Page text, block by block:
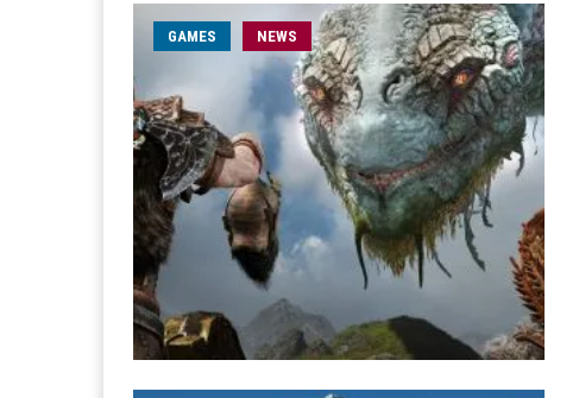
GAMES NEWS